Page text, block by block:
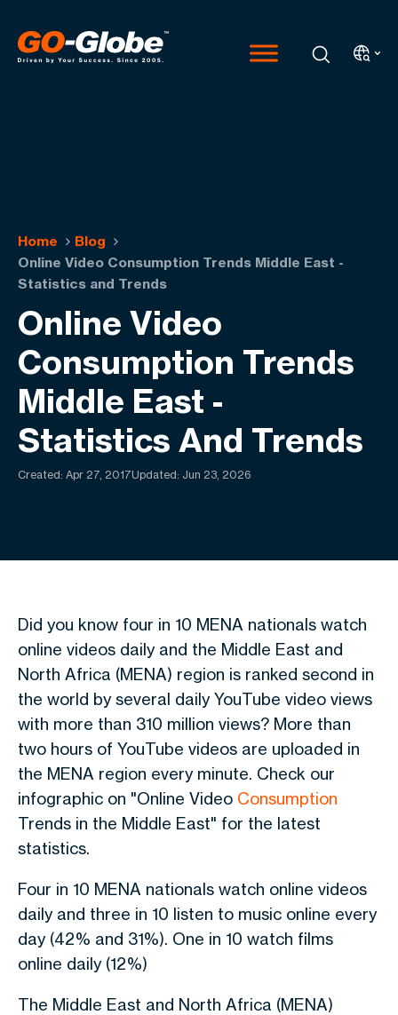
Home
Blog
Online Video Consumption Trends Middle East -
Statistics and Trends
Online Video
Consumption Trends
Middle East -
Statistics And Trends
Created: Apr 27, 2017Updated: Jun 23, 2026
Did you know four in 10 MENA nationals watch
online videos daily and the Middle East and
North Africa (MENA) region is ranked second in
the world by several daily YouTube video views
with more than 310 million views? More than
two hours of YouTube videos are uploaded in
the MENA region every minute. Check our
infographic on "Online Video Consumption
Trends in the Middle East" for the latest
statistics.
Four in 10 MENA nationals watch online videos
daily and three in 10 listen to music online every
day (42% and 31%). One in 10 watch films
online daily (12%)
The Middle East and North Africa (MENA)